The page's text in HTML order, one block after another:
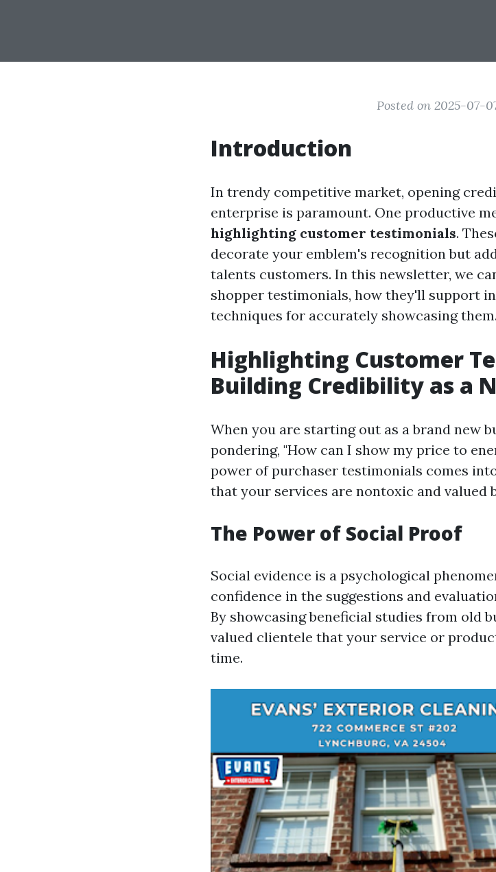
Posted on 2025-07-
Introduction
In trendy competitive market, opening
enterprise is paramount. One productive
highlighting customer testimonials.
decorate your emblem's recognition but
talents customers. In this newsletter, we
shopper testimonials, how they'll support
techniques for accurately showcasing them.
Highlighting Customer
Building Credibility as a
When you are starting out as a brand new
pondering, "How can I show my price to
power of purchaser testimonials comes
that your services are nontoxic and valued
The Power of Social Proof
Social evidence is a psychological
confidence in the suggestions and
By showcasing beneficial studies from old
valued clientele that your service or
time.